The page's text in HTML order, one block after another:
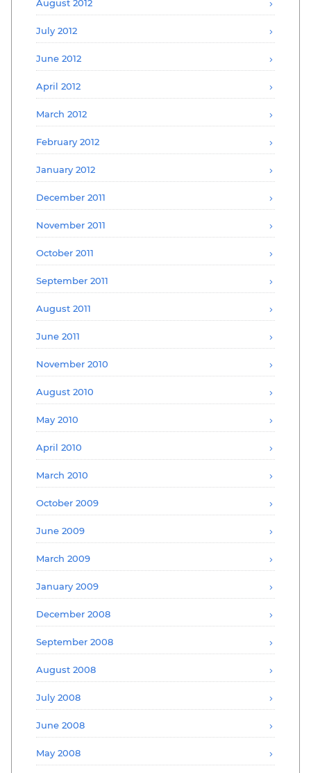
August 2012
July 2012
June 2012
April 2012
March 2012
February 2012
January 2012
December 2011
November 2011
October 2011
September 2011
August 2011
June 2011
November 2010
August 2010
May 2010
April 2010
March 2010
October 2009
June 2009
March 2009
January 2009
December 2008
September 2008
August 2008
July 2008
June 2008
May 2008